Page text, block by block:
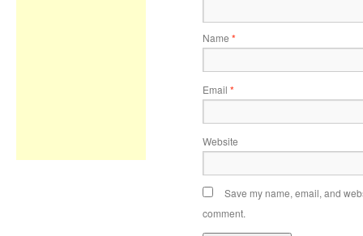
Name *
Email *
Website
Save my name, email, and
comment.